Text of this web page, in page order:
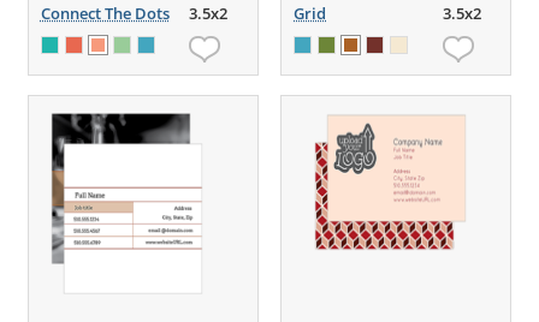
Connect The Dots 3.5x2 Grid 3.5x2